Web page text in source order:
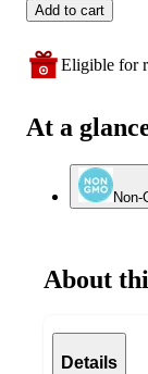
Add to cart
Eligible for
At a
Non-
About
Details